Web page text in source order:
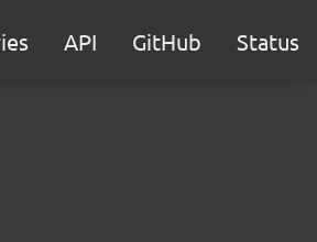
API GitHub Status